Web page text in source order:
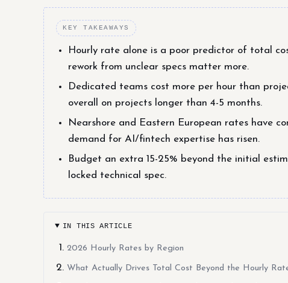
KEY TAKEAWAYS
Hourly rate alone is a poor predictor of total
rework from unclear specs matter more.
Dedicated teams cost more per hour than
overall on projects longer than 4-5 months.
Nearshore and Eastern European rates have
demand for AI/fintech expertise has risen.
Budget an extra 15-25% beyond the initial
locked technical spec.
IN THIS ARTICLE
2026 Hourly Rates by Region
What Actually Drives Total Cost Beyond the Hourly